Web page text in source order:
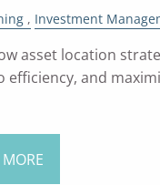
Investment
asset location
efficiency, and